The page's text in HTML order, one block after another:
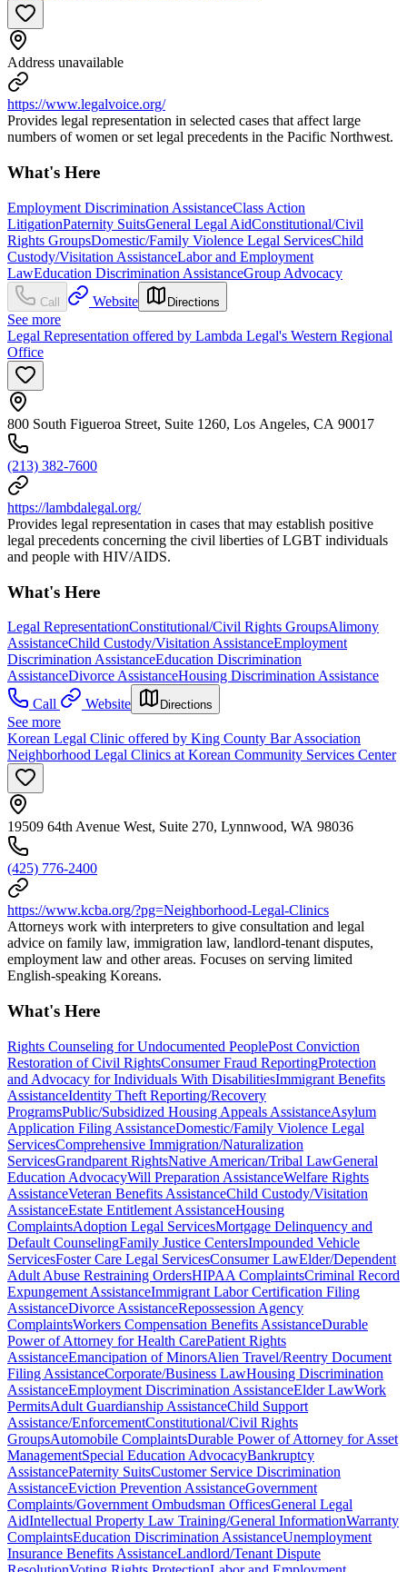
Address unavailable
https://www.legalvoice.org/
Provides legal representation in selected cases that affect large
numbers of women or set legal precedents in the Pacific Northwest.
What's Here
Employment Discrimination AssistanceClass Action
LitigationPaternity SuitsGeneral Legal AidConstitutional/Civil
Rights GroupsDomestic/Family Violence Legal ServicesChild
Custody/Visitation AssistanceLabor and Employment
LawEducation Discrimination AssistanceGroup Advocacy
Call Website Directions
See more
Legal Representation offered by Lambda Legal's Western Regional
Office
800 South Figueroa Street, Suite 1260, Los Angeles, CA 90017
(213) 382-7600
https://lambdalegal.org/
Provides legal representation in cases that may establish positive
legal precedents concerning the civil liberties of LGBT individuals
and people with HIV/AIDS.
What's Here
Legal RepresentationConstitutional/Civil Rights GroupsAlimony
AssistanceChild Custody/Visitation AssistanceEmployment
Discrimination AssistanceEducation Discrimination
AssistanceDivorce AssistanceHousing Discrimination Assistance
Call
Website Directions
See more
Korean Legal Clinic offered by King County Bar Association
Neighborhood Legal Clinics at Korean Community Services Center
19509 64th Avenue West, Suite 270, Lynnwood, WA 98036
(425) 776-2400
https://www.kcba.org/?pg=Neighborhood-Legal-Clinics
Attorneys work with interpreters to give consultation and legal
advice on family law, immigration law, landlord-tenant disputes,
employment law and other areas. Focuses on serving limited
English-speaking Koreans.
What's Here
Rights Counseling for Undocumented PeoplePost Conviction
Restoration of Civil RightsConsumer Fraud ReportingProtection
and Advocacy for Individuals With DisabilitiesImmigrant Benefits
AssistanceIdentity Theft Reporting/Recovery
ProgramsPublic/Subsidized Housing Appeals AssistanceAsylum
Application Filing AssistanceDomestic/Family Violence Legal
ServicesComprehensive Immigration/Naturalization
ServicesGrandparent RightsNative American/Tribal LawGeneral
Education AdvocacyWill Preparation AssistanceWelfare Rights
AssistanceVeteran Benefits AssistanceChild Custody/Visitation
AssistanceEstate Entitlement AssistanceHousing
ComplaintsAdoption Legal ServicesMortgage Delinquency and
Default CounselingFamily Justice CentersImpounded Vehicle
ServicesFoster Care Legal ServicesConsumer LawElder/Dependent
Adult Abuse Restraining OrdersHIPAA ComplaintsCriminal Record
Expungement AssistanceImmigrant Labor Certification Filing
AssistanceDivorce AssistanceRepossession Agency
ComplaintsWorkers Compensation Benefits AssistanceDurable
Power of Attorney for Health CarePatient Rights
AssistanceEmancipation of MinorsAlien Travel/Reentry Document
Filing AssistanceCorporate/Business LawHousing Discrimination
AssistanceEmployment Discrimination AssistanceElder LawWork
PermitsAdult Guardianship AssistanceChild Support
Assistance/EnforcementConstitutional/Civil Rights
GroupsAutomobile ComplaintsDurable Power of Attorney for Asset
ManagementSpecial Education AdvocacyBankruptcy
AssistancePaternity SuitsCustomer Service Discrimination
AssistanceEviction Prevention AssistanceGovernment
Complaints/Government Ombudsman OfficesGeneral Legal
AidIntellectual Property Law Training/General InformationWarranty
ComplaintsEducation Discrimination AssistanceUnemployment
Insurance Benefits AssistanceLandlord/Tenant Dispute